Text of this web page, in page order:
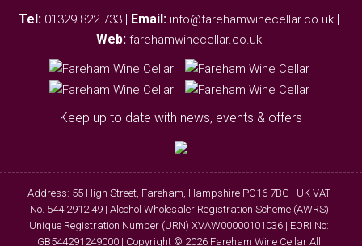
Tel: 01329 822 733 Email: info@farehamwinecellar.co.uk
Web: farehamwinecellar.co.uk
Keep up to date with news, events & offers
Address: 55 High Street, Fareham, Hampshire PO16 7BG | UK VAT
No. 544 2912 49 | Alcohol Wholesaler Registration Scheme (AWRS)
Unique Registration Number (URN) XVAW00000101036 | EORI No:
GB544291249000 | Copyright © 2026 Fareham Wine Cellar All